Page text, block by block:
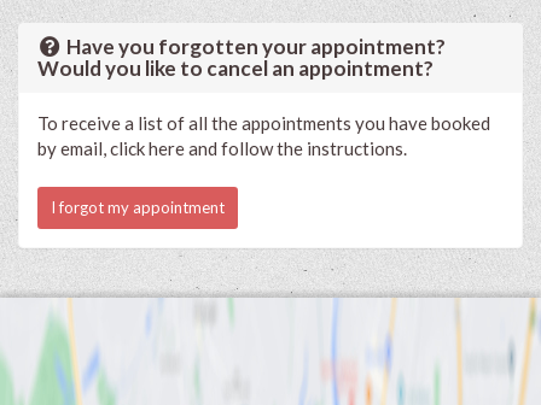
Have you forgotten your appointment?
Would you like to cancel an appointment?
To receive a list of all the appointments you have booked
by email, click here and follow the instructions.
I forgot my appointment